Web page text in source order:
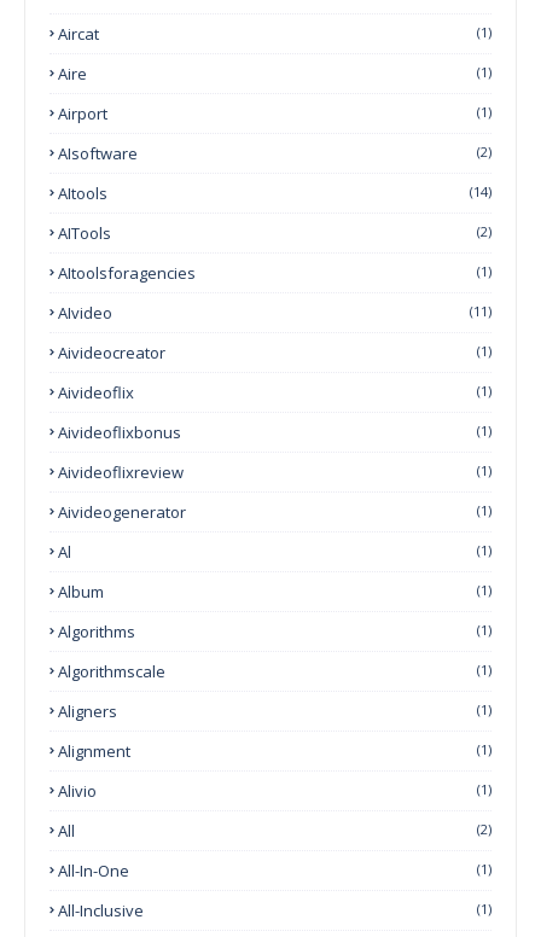
Aircat (1)
Aire (1)
Airport (1)
AIsoftware (2)
AItools (14)
AITools (2)
AItoolsforagencies (1)
AIvideo (11)
Aivideocreator (1)
Aivideoflix (1)
Aivideoflixbonus (1)
Aivideoflixreview (1)
Aivideogenerator (1)
Al (1)
Album (1)
Algorithms (1)
Algorithmscale (1)
Aligners (1)
Alignment (1)
Alivio (1)
All (2)
All-In-One (1)
All-Inclusive (1)